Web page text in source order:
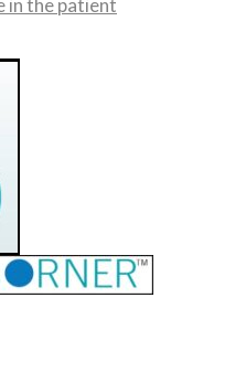
in the patient